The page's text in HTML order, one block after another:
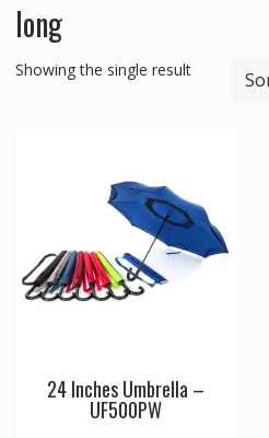
long
Showing the single result
24 Inches Umbrella –
UF500PW